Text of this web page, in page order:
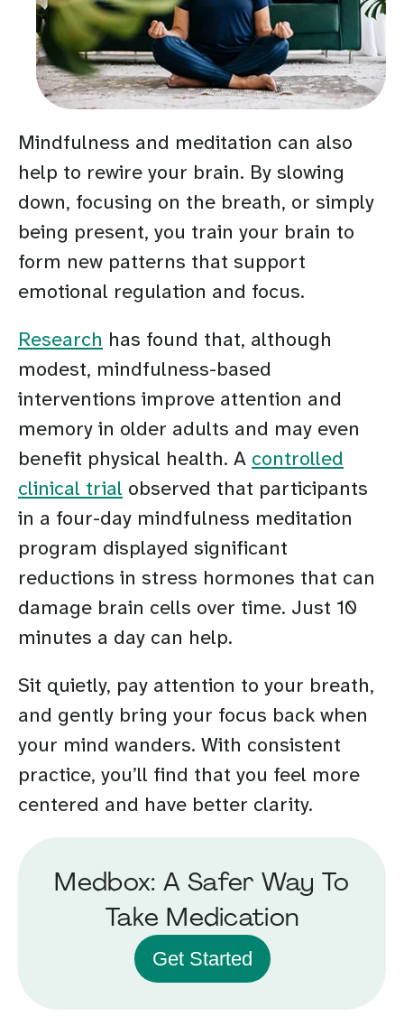
Mindfulness and meditation can also
help to rewire your brain. By slowing
down, focusing on the breath, or simply
being present, you train your brain to
form new patterns that support
emotional regulation and focus.
Research has found that, although
modest, mindfulness-based
interventions improve attention and
memory in older adults and may even
benefit physical health. A controlled
clinical trial observed that participants
in a four-day mindfulness meditation
program displayed significant
reductions in stress hormones that can
damage brain cells over time. Just 10
minutes a day can help.
Sit quietly, pay attention to your breath,
and gently bring your focus back when
your mind wanders. With consistent
practice, you’ll find that you feel more
centered and have better clarity.
Medbox: A Safer Way To
Take Medication
Get Started